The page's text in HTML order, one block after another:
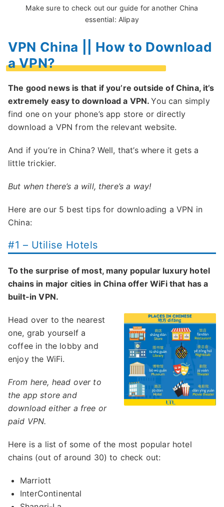
Make sure to check out our guide for another China
essential: Alipay
VPN China || How to Download
a VPN?
The good news is that if you’re outside of China, it’s
extremely easy to download a VPN.You can simply
find one on your phone’s app store or directly
download a VPN from the relevant website.
And if you’re in China? Well, that’s where it gets a
little trickier.
But when there’s a will, there’s a way!
Here are our 5 best tips for downloading a VPN in
China:
#1 – Utilise Hotels
To the surprise of most, many popular luxury hotel
chains in major cities in China offer WiFi that has a
built-in VPN.
Head over to the nearest
one, grab yourself a
coffee in the lobby and
enjoy the WiFi.
From here, head over to
the app store and
download either a free or
paid VPN.
Here is a list of some of the most popular hotel
chains (out of around 30) to check out:
Marriott
InterContinental